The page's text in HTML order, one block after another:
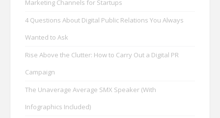
Marketing Channels for Startups
4 Questions About Digital Public Relations You Always
Wanted to Ask
Rise Above the Clutter: How to Carry Out a Digital PR
Campaign
The Unaverage Average SMX Speaker (With
Infographics Included)